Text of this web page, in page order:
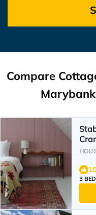
Compare
3